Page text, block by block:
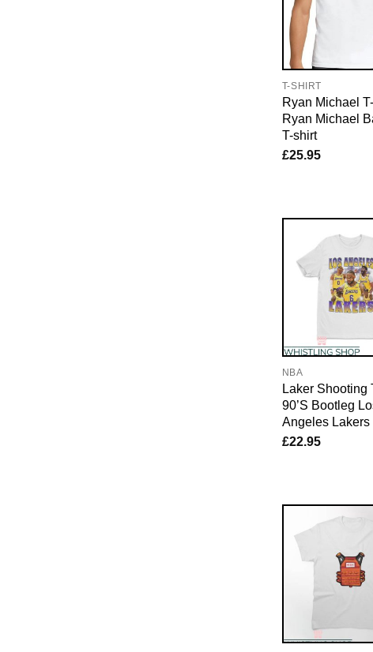
T-SHIRT
Ryan Michael
Ryan Michael
T-shirt
£25.95
NBA
Laker Shooting
90’S Bootleg
Angeles Lakers
£22.95